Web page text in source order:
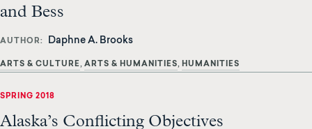
and Bess
AUTHOR Daphne A. Brooks
ARTS & CULTURE ARTS & HUMANITIES HUMANITIES
SPRING 2018
Alaska’s Conflicting Objectives